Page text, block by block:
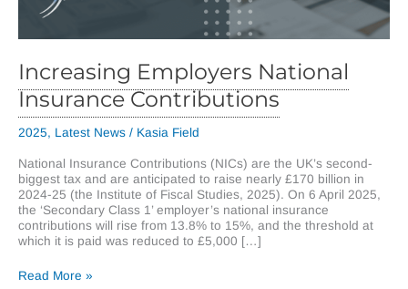
Increasing Employers National
Insurance Contributions
2025, Latest News / Kasia Field
National Insurance Contributions (NICs) are the UK’s second-
biggest tax and are anticipated to raise nearly £170 billion in
2024-25 (the Institute of Fiscal Studies, 2025). On 6 April 2025,
the ‘Secondary Class 1’ employer’s national insurance
contributions will rise from 13.8% to 15%, and the threshold at
which it is paid was reduced to £5,000 […]
Increasing
Read More »